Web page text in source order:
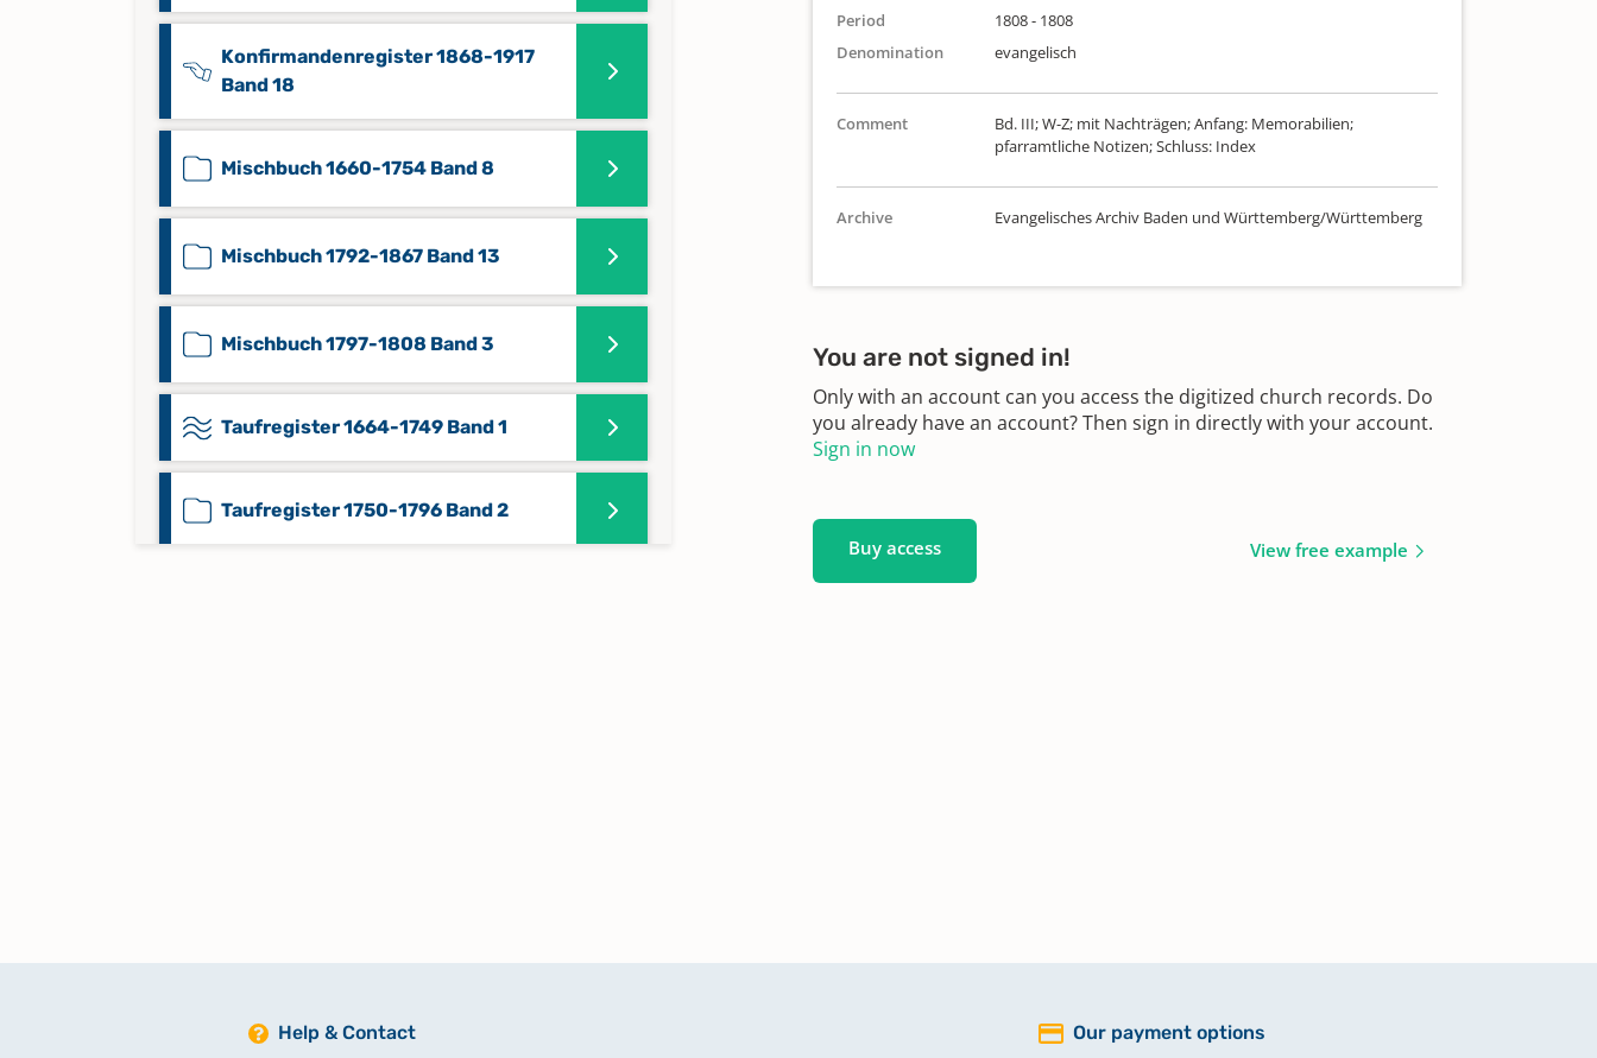
Konfirmandenregister 1868-1917
Band 18
Mischbuch 1660-1754 Band 8
Mischbuch 1792-1867 Band 13
Mischbuch 1797-1808 Band 3
Taufregister 1664-1749 Band 1
Taufregister 1750-1796 Band 2
Period
1808 - 1808
Denomination
evangelisch
Comment
Bd. III; W-Z; mit Nachträgen; Anfang: Memorabilien;
pfarramtliche Notizen; Schluss: Index
Archive Evangelisches Archiv Baden und Württemberg/Württemberg
You are not signed in!
Only with an account can you access the digitized church records. Do
you already have an account? Then sign in directly with your account.
Sign in now
Buy access View free example
Help & Contact Our payment options